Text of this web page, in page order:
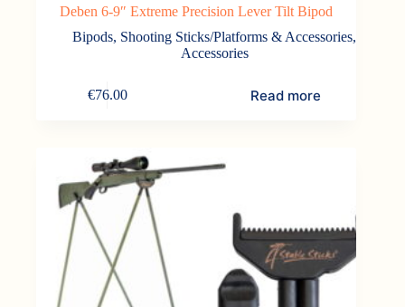
Deben 6-9″ Extreme Precision Lever Tilt Bipod
Bipods, Shooting Sticks/Platforms & Accessories,
Accessories
€76.00 Read more